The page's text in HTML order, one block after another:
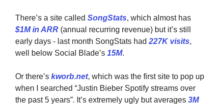
There’s a site called SongStats, which almost has
$1M in ARR (annual recurring revenue) but it’s still
early days - last month SongStats had227K visits,
well below Social Blade’s 15M.
Or there’s kworb.net, which was the first site to pop up
when I searched “Justin Bieber Spotify streams over
the past 5 years”. It’s extremely ugly but averages 3M